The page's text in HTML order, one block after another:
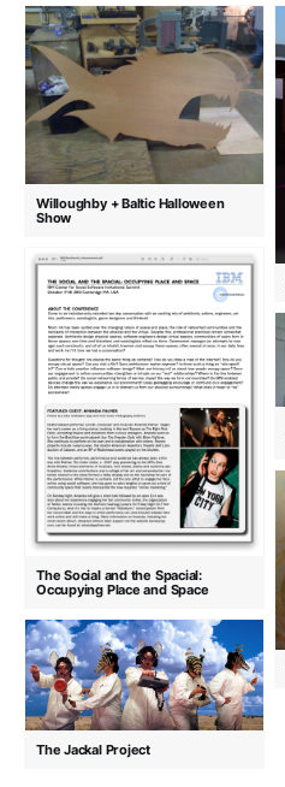
Willoughby + Baltic Halloween
Show
The Social and the Spacial:
Occupying Place and Space
The Jackal Project